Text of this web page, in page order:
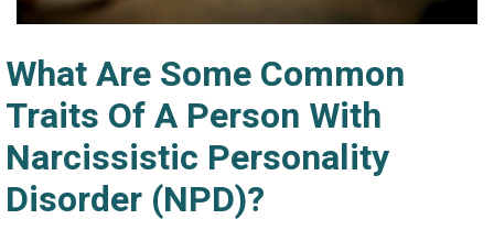
What Are Some Common
Traits Of A Person With
Narcissistic Personality
Disorder (NPD)?